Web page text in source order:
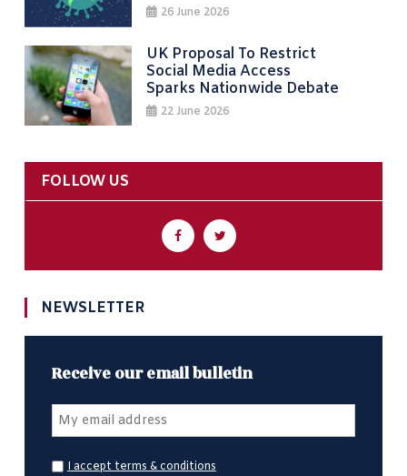
26 June 2026
UK Proposal To Restrict
Social Media Access
Sparks Nationwide Debate
22 June 2026
FOLLOW US
NEWSLETTER
Receive our email bulletin
I accept terms & conditions